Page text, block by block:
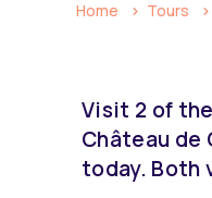
Home Tours
Visit 2 of
Château de
today. Both